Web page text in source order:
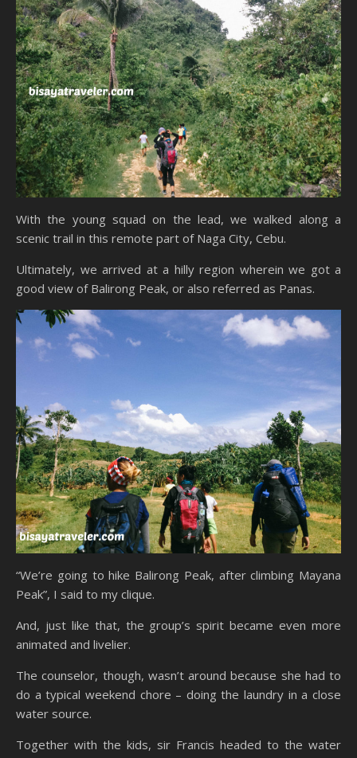
With the young squad on the lead, we walked along a
scenic trail in this remote part of Naga City, Cebu.
Ultimately, we arrived at a hilly region wherein we got a
good view of Balirong Peak, or also referred as Panas.
“We’re going to hike Balirong Peak, after climbing Mayana
Peak”, I said to my clique.
And, just like that, the group’s spirit became even more
animated and livelier.
The counselor, though, wasn’t around because she had to
do a typical weekend chore – doing the laundry in a close
water source.
Together with the kids, sir Francis headed to the water